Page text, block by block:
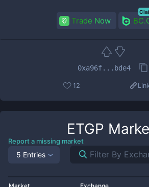
Trade Now
0xa96f...bde4
12
ETGP
Report a missing market
5 Entries